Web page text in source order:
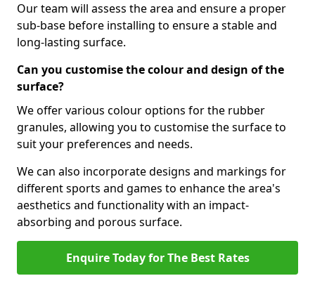
Our team will assess the area and ensure a proper
sub-base before installing to ensure a stable and
long-lasting surface.
Can you customise the colour and design of the
surface?
We offer various colour options for the rubber
granules, allowing you to customise the surface to
suit your preferences and needs.
We can also incorporate designs and markings for
different sports and games to enhance the area's
aesthetics and functionality with an impact-
absorbing and porous surface.
Enquire Today for The Best Rates